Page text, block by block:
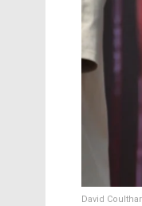
David